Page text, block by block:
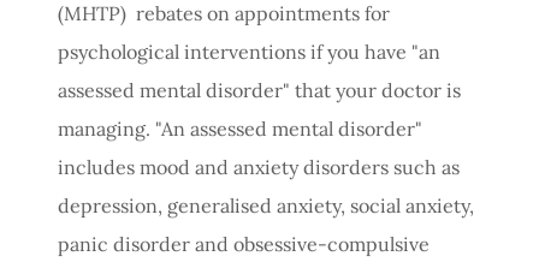
(MHTP) rebates on appointments for
psychological interventions if you have "an
assessed mental disorder" that your doctor is
managing. "An assessed mental disorder"
includes mood and anxiety disorders such as
depression, generalised anxiety, social anxiety,
panic disorder and obsessive-compulsive